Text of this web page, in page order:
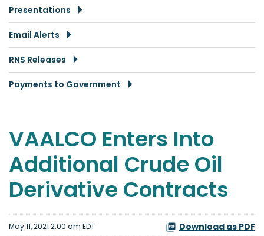
Presentations
Email Alerts
RNS Releases
Payments to Government
VAALCO Enters Into
Additional Crude Oil
Derivative Contracts
May 11, 2021 2:00 am EDT Download as PDF